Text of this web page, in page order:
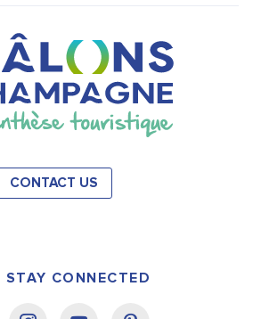
CONTACT US
STAY CONNECTED